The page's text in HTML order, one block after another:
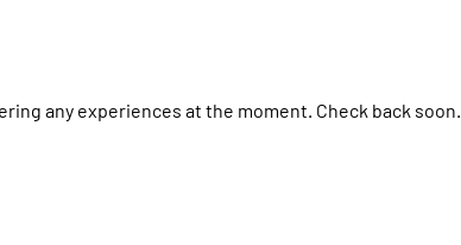
any experiences at the moment. Check back soon.